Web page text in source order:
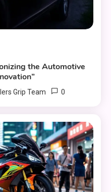
the Automotive
Grip Team 0